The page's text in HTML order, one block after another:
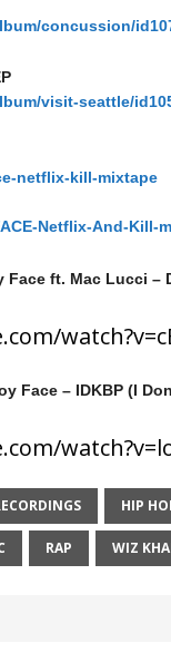
concussion/
visit-seattle/
netflix-kill-mixtape
Netflix-And-Kill-
Face ft. Mac Lucci –
Face – IDKBP (I
HIP
RAP WIZ